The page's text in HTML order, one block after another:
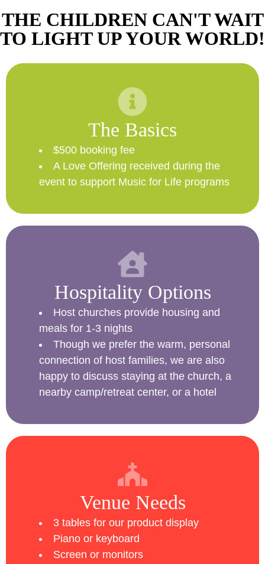
THE CHILDREN CAN'T WAIT
TO LIGHT UP YOUR WORLD!
The Basics
$500 booking fee
A Love Offering received during the
event to support Music for Life programs
Hospitality Options
Host churches provide housing and
meals for 1-3 nights
Though we prefer the warm, personal
connection of host families, we are also
happy to discuss staying at the church, a
nearby camp/retreat center, or a hotel
Venue Needs
3 tables for our product display
Piano or keyboard
Screen or monitors